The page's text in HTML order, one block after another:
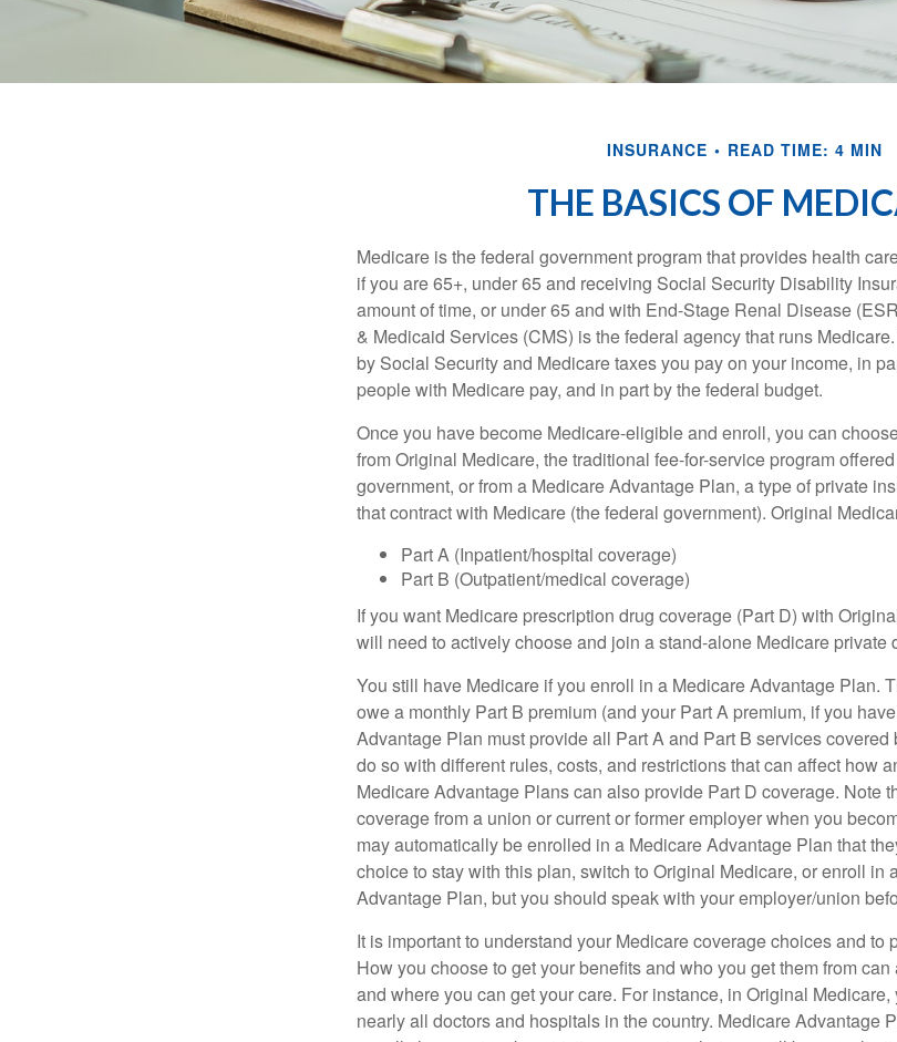
INSURANCE READ TIME: 4 MIN
THE BASICS OF
Medicare is the federal government program that provides health
if you are 65+, under 65 and receiving Social Security Disability
amount of time, or under 65 and with End-Stage Renal Disease
& Medicaid Services (CMS) is the federal agency that runs
by Social Security and Medicare taxes you pay on your income, in
people with Medicare pay, and in part by the federal budget.
Once you have become Medicare-eligible and enroll, you can
from Original Medicare, the traditional fee-for-service program
government, or from a Medicare Advantage Plan, a type of private
that contract with Medicare (the federal government). Original
Part A (Inpatient/hospital coverage)
Part B (Outpatient/medical coverage)
If you want Medicare prescription drug coverage (Part D) with
will need to actively choose and join a stand-alone Medicare private
You still have Medicare if you enroll in a Medicare Advantage Plan.
owe a monthly Part B premium (and your Part A premium, if you
Advantage Plan must provide all Part A and Part B services
do so with different rules, costs, and restrictions that can affect how
Medicare Advantage Plans can also provide Part D coverage. Note
coverage from a union or current or former employer when you
may automatically be enrolled in a Medicare Advantage Plan that
choice to stay with this plan, switch to Original Medicare, or enroll in
Advantage Plan, but you should speak with your employer/union
It is important to understand your Medicare coverage choices and to
How you choose to get your benefits and who you get them from
and where you can get your care. For instance, in Original Medicare,
nearly all doctors and hospitals in the country. Medicare Advantage